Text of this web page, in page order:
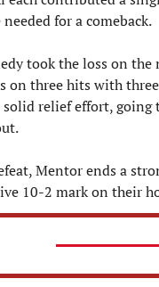
for a comeback.
took the loss on
on three hits with
solid relief effort,
Mentor ends a
10-2 mark on their